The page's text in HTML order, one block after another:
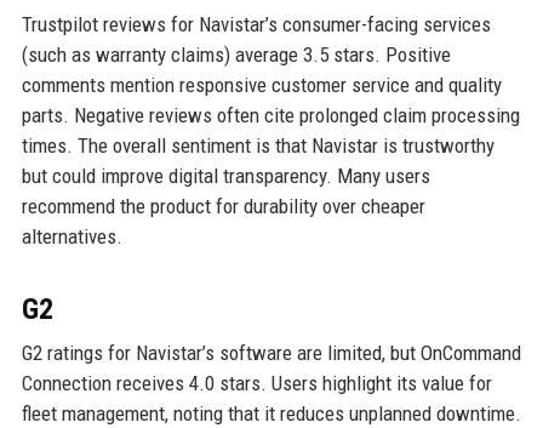
Trustpilot reviews for Navistar’s consumer-facing services
(such as warranty claims) average 3.5 stars. Positive
comments mention responsive customer service and quality
parts. Negative reviews often cite prolonged claim processing
times. The overall sentiment is that Navistar is trustworthy
but could improve digital transparency. Many users
recommend the product for durability over cheaper
alternatives.
G2
G2 ratings for Navistar’s software are limited, but OnCommand
Connection receives 4.0 stars. Users highlight its value for
fleet management, noting that it reduces unplanned downtime.